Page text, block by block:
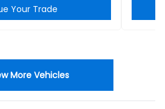
Your Trade
More Vehicles